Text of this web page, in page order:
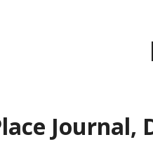
Journal,